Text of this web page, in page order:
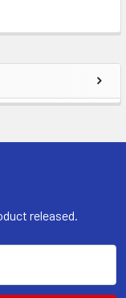
released.